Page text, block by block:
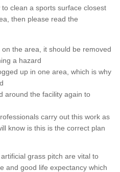
clean a sports surface closest
then please read the
the area, it should be removed
a hazard
up in one area, which is why
around the facility again to
carry out this work as
know is this is the correct plan
grass pitch are vital to
and good life expectancy which